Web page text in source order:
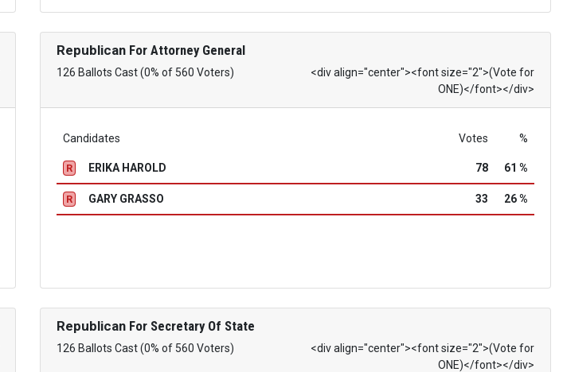
Republican For Attorney General
126 Ballots Cast (0% of 560 Voters)
<div align="center"><font size="2">(Vote for
ONE)</font></div>
Candidates Votes %
R ERIKA HAROLD 78 61 %
R GARY GRASSO 33 26 %
Republican For Secretary Of State
126 Ballots Cast (0% of 560 Voters)
<div align="center"><font size="2">(Vote for
ONE)</font></div>